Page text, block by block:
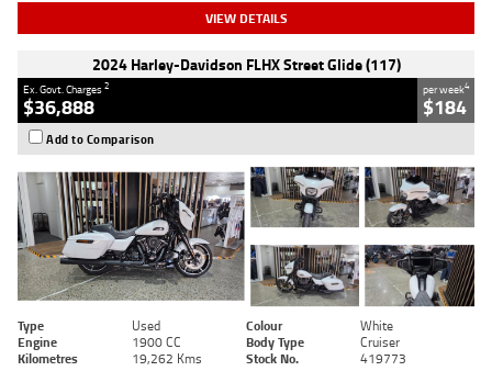
VIEW DETAILS
2024 Harley-Davidson FLHX Street Glide (117)
Ex. Govt. Charges2
$36,888
per week4
$184
Add to Comparison
Type Used Colour
White
Engine
1900 CC Body Type
Cruiser
Kilometres
19,262 Kms Stock No. 419773